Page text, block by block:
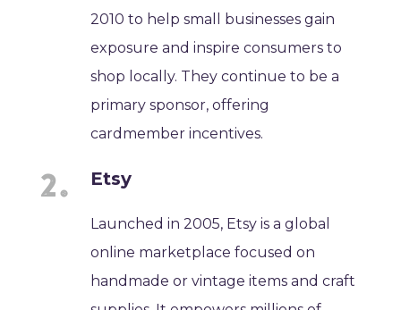
2010 to help small businesses gain
exposure and inspire consumers to
shop locally. They continue to be a
primary sponsor, offering
cardmember incentives.
Etsy
Launched in 2005, Etsy is a global
online marketplace focused on
handmade or vintage items and craft